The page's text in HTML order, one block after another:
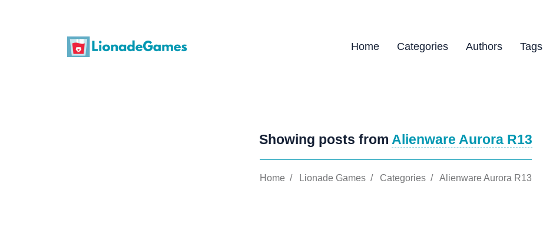
Home Categories Authors Tags
Showing posts from Alienware Aurora R13
Home / Lionade Games / Categories / Alienware Aurora R13